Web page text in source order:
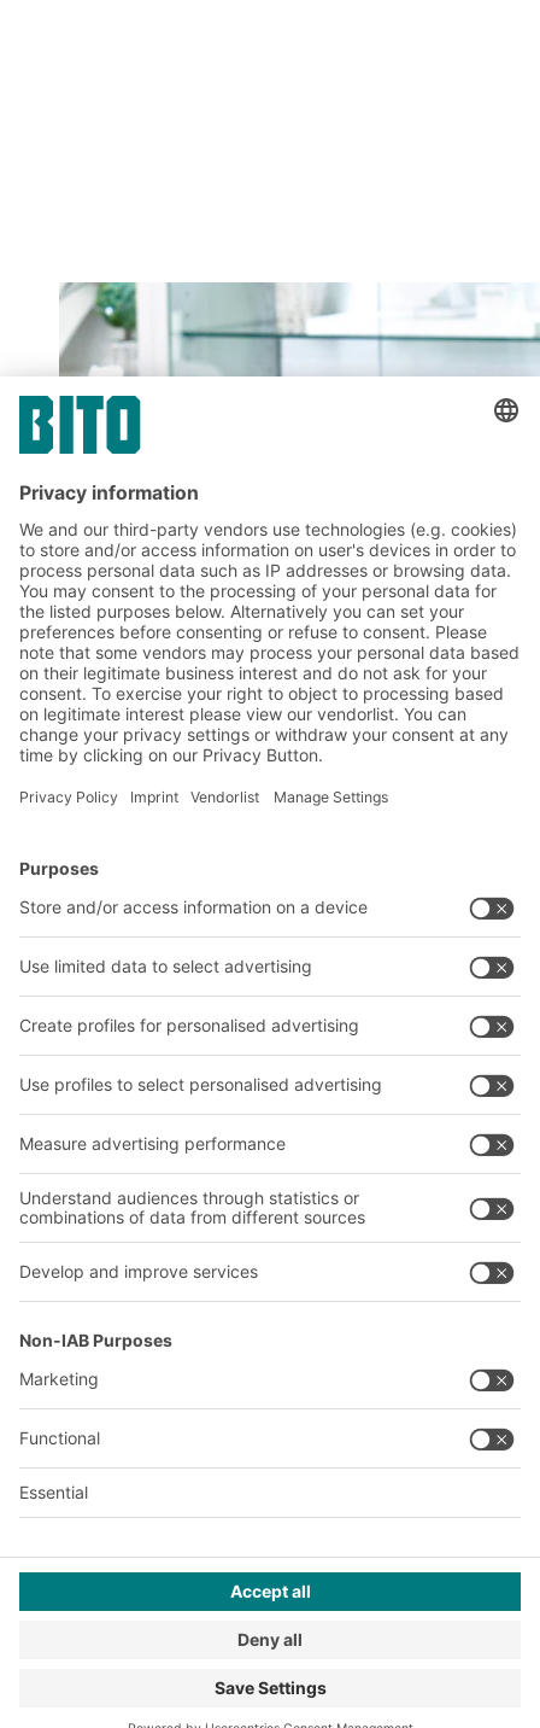
BITO Solutions
Intralogistics solutions
Bins & Containers
Shelving & Racking
Transport systems
Our services
Bito product catalogue
Bito project guide
Contact form
Company
About us
Our global network
Our plants
Follow us
+971 4887 9027
Design & Realization+ | LOUISINTERNET
This offer is intended for industry, crafts, trade and the
professions for use in independent, professional or commercial
Privacy PolicyImprint